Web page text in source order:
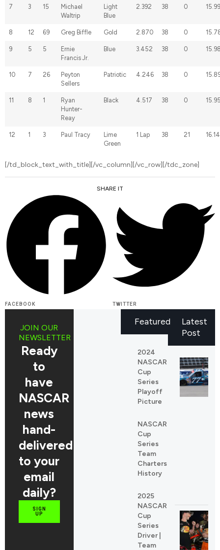
7 3 15
Michael
Waltrip
Light
Blue
2.392 38 0
8 12 69 Greg Biffle Gold 2.870 38 0
9 5 5
Ernie
Francis Jr.
Blue 3.452 38 0
10 7 26
Peyton
Sellers
Patriotic 4.246 38 0
11 8 1
Ryan
Hunter-
Reay
Black 4.517 38 0
12 1 3 Paul Tracy
Lime
Green
1 Lap 38 21
[/td_block_text_with_title][/vc_column][/vc_row][/tdc_zone]
SHARE IT
FACEBOOK TWITTER
Latest
Post
JOIN OUR
NEWSLETTER
Ready
to
have
NASCAR
news
hand-
delivered
to your
email
daily?
SIGN
UP
Featured
2024
NASCAR
Cup
Series
Playoff
Picture
NASCAR
Cup
Series
Team
Charters
History
2025
NASCAR
Cup
Series
Driver |
Team